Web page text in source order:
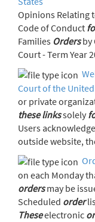
Opinions Relating
Code of Conduct
Families Ordersby
Court - Term Year
Court of the
or private
these linkssolely
Users
outside website,
on each Monday
ordersmay be
Scheduled order
Theseelectronic